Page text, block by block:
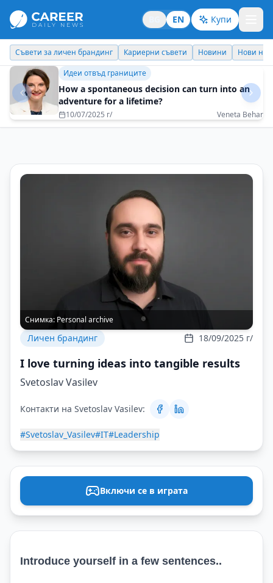
EN Купи
Кариерни съвети Новини Нови назначения Днес празнува
Бизнес брандинг
I would like my children to be proud of me and
to be able to be an example for them
16/06/2025 г/ Metodi Georgiev
Снимка: Personal archive
Личен брандинг 18/09/2025 г/
I love turning ideas into tangible results
Svetoslav Vasilev
Контакти на Svetoslav Vasilev:
#Svetoslav_Vasilev#IT#Leadership
Включи се в играта
Introduce yourself in a few sentences..